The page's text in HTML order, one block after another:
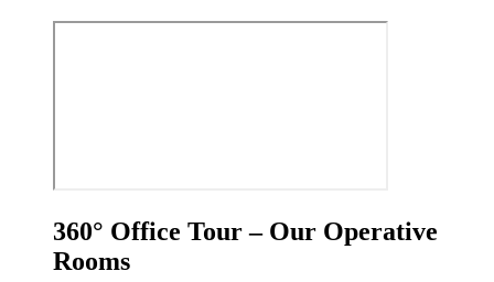
360° Office Tour – Our Operative
Rooms